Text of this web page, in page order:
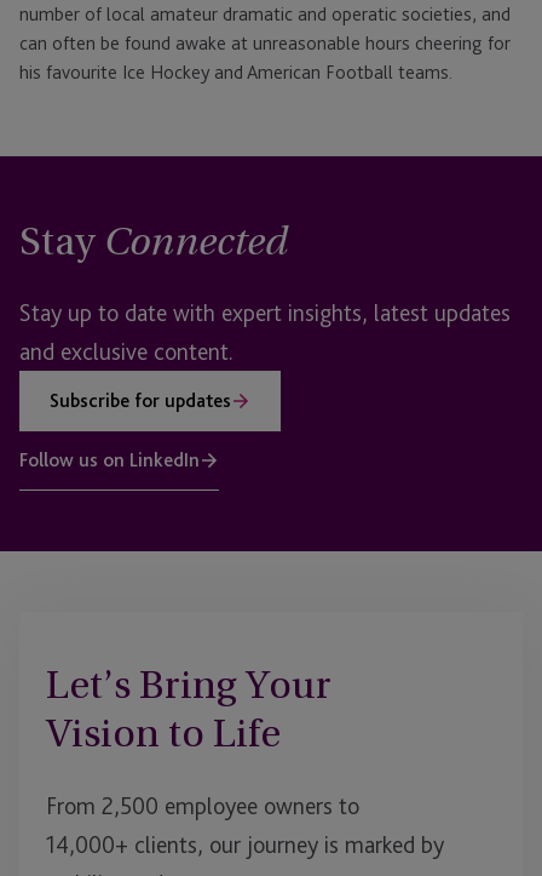
number of local amateur dramatic and operatic societies, and
can often be found awake at unreasonable hours cheering for
his favourite Ice Hockey and American Football teams.
Stay Connected
Stay up to date with expert insights, latest updates
and exclusive content.
Subscribe for updates
Follow us on LinkedIn
Let’s Bring Your
Vision to Life
From 2,500 employee owners to
14,000+ clients, our journey is marked by